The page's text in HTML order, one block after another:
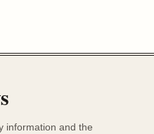
information and the